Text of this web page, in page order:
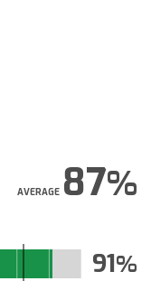
AVERAGE87
91